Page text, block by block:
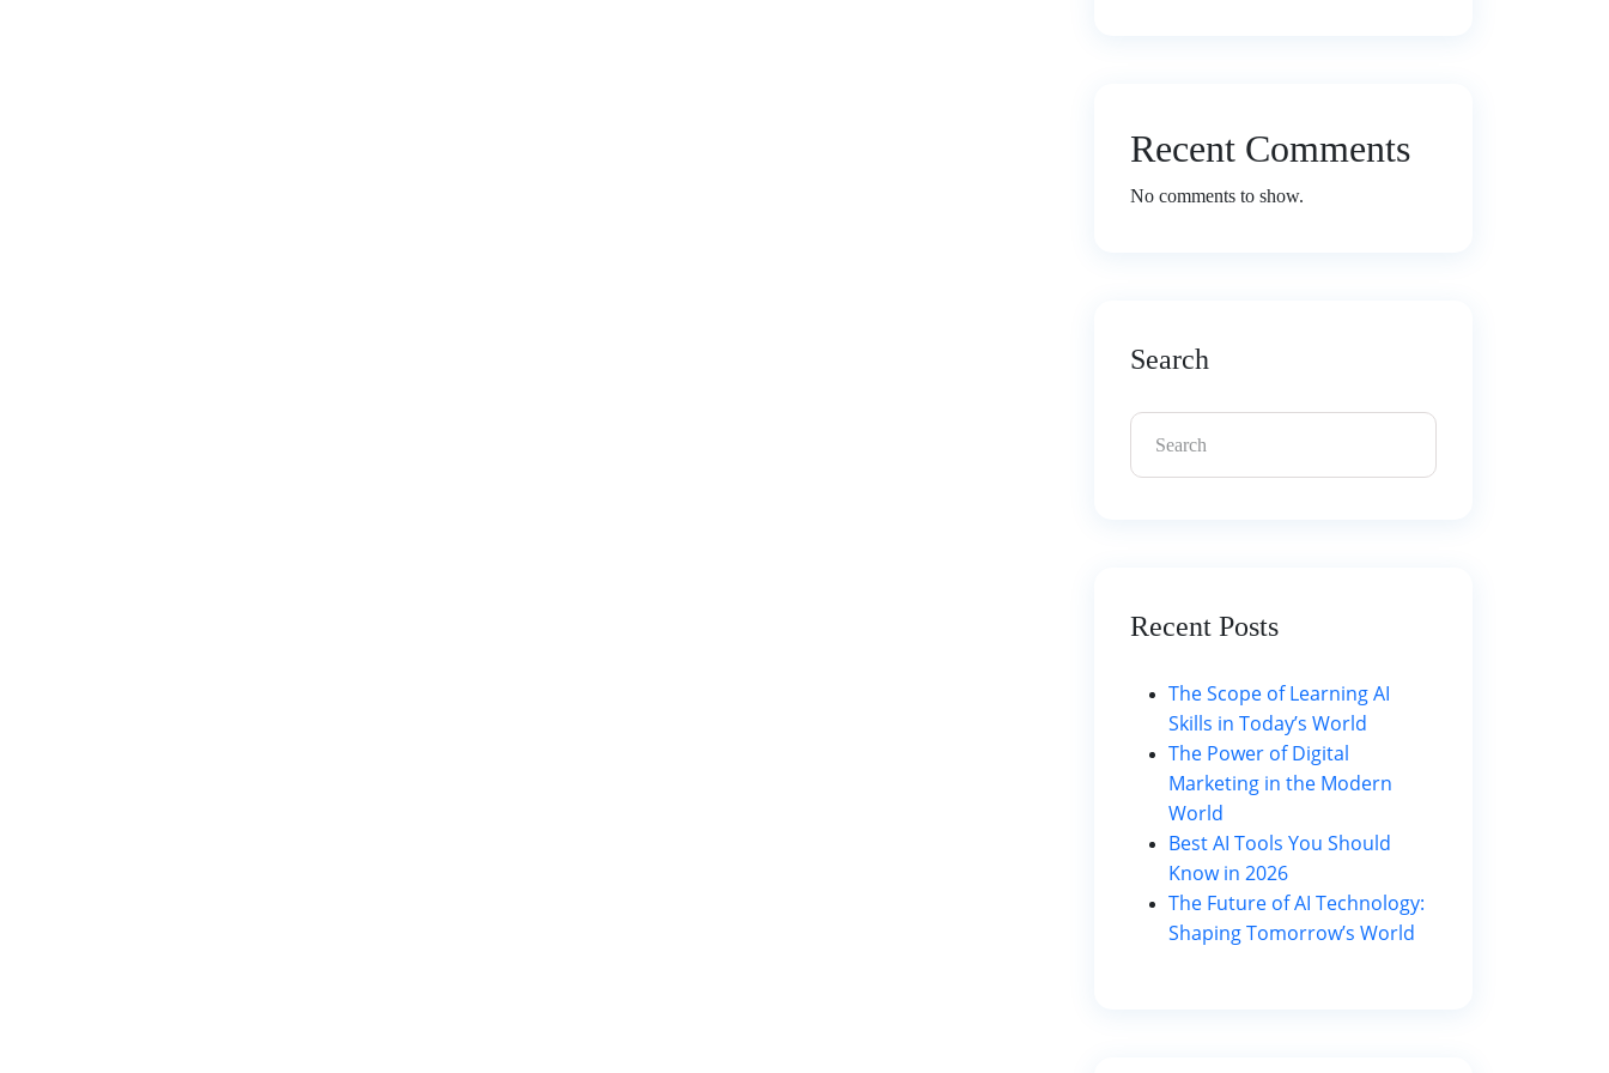
Recent Comments
No comments to show.
Search
Recent Posts
The Scope of Learning AI
Skills in Today’s World
The Power of Digital
Marketing in the Modern
World
Best AI Tools You Should
Know in 2026
The Future of AI Technology:
Shaping Tomorrow’s World